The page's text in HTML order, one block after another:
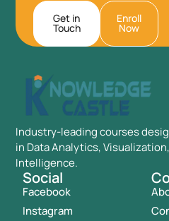
Get in
Touch
Enroll
Now
Industry-leading courses
in Data Analytics,
Intelligence.
Social
Facebook
Instagram